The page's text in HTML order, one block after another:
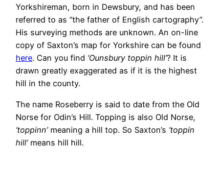
Yorkshireman, born in Dewsbury, and has been
referred to as “the father of English cartography”.
His surveying methods are unknown. An on-line
copy of Saxton’s map for Yorkshire can be found
here. Can you find ‘Ounsbury toppin hill’? It is
drawn greatly exaggerated as if it is the highest
hill in the county.
The name Roseberry is said to date from the Old
Norse for Odin’s Hill. Topping is also Old Norse,
‘toppinn’meaning a hill top. So Saxton’s ‘toppin
hill’means hill hill.